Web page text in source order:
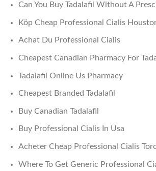
Can You Buy Tadalafil Without A
Köp Cheap Professional Cialis
Achat Du Professional Cialis
Cheapest Canadian Pharmacy For
Tadalafil Online Us Pharmacy
Cheapest Branded Tadalafil
Buy Canadian Tadalafil
Buy Professional Cialis In Usa
Acheter Cheap Professional Cialis
Where To Get Generic Professional